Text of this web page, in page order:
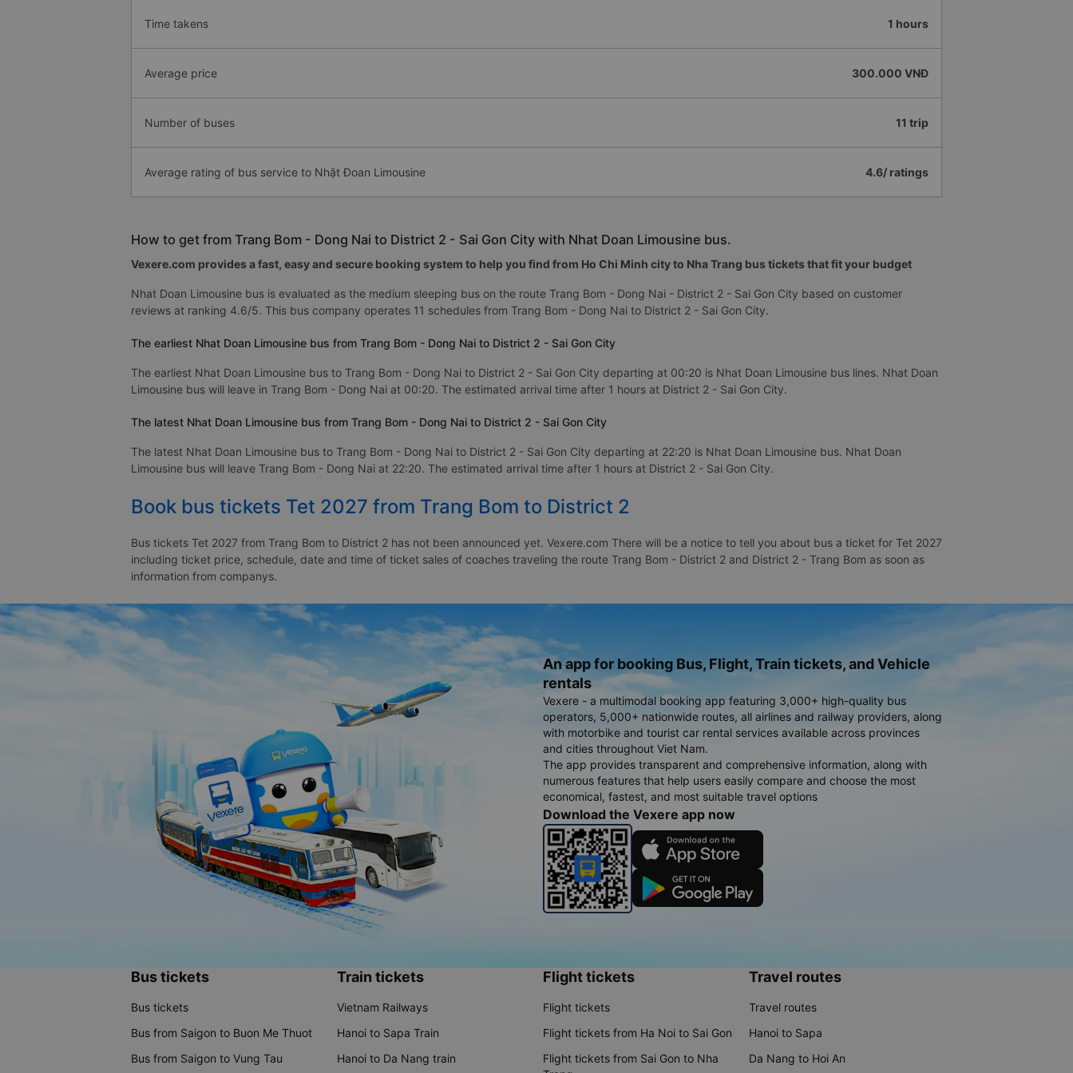
Time takens 1 hours
Average price 300.000 VNĐ
Number of buses 11 trip
Average rating of bus service to Nhật Đoan Limousine 4.6/ ratings
How to get from Trang Bom - Dong Nai to District 2 - Sai Gon City with Nhat Doan Limousine bus.
Vexere.com provides a fast, easy and secure booking system to help you find from Ho Chi Minh city to Nha Trang bus tickets that fit your budget
Nhat Doan Limousine bus is evaluated as the medium sleeping bus on the route Trang Bom - Dong Nai - District 2 - Sai Gon City based on customer
reviews at ranking 4.6/5. This bus company operates 11 schedules from Trang Bom - Dong Nai to District 2 - Sai Gon City.
The earliest Nhat Doan Limousine bus from Trang Bom - Dong Nai to District 2 - Sai Gon City
The earliest Nhat Doan Limousine bus to Trang Bom - Dong Nai to District 2 - Sai Gon City departing at 00:20 is Nhat Doan Limousine bus lines. Nhat Doan
Limousine bus will leave in Trang Bom - Dong Nai at 00:20. The estimated arrival time after 1 hours at District 2 - Sai Gon City.
The latest Nhat Doan Limousine bus from Trang Bom - Dong Nai to District 2 - Sai Gon City
The latest Nhat Doan Limousine bus to Trang Bom - Dong Nai to District 2 - Sai Gon City departing at 22:20 is Nhat Doan Limousine bus. Nhat Doan
Limousine bus will leave Trang Bom - Dong Nai at 22:20. The estimated arrival time after 1 hours at District 2 - Sai Gon City.
Book bus tickets Tet 2027 from Trang Bom to District 2
Bus tickets Tet 2027 from Trang Bom to District 2 has not been announced yet. Vexere.com There will be a notice to tell you about bus a ticket for Tet 2027
including ticket price, schedule, date and time of ticket sales of coaches traveling the route Trang Bom - District 2 and District 2 - Trang Bom as soon as
information from companys.
An app for booking Bus, Flight, Train tickets, and Vehicle
rentals
Vexere - a multimodal booking app featuring 3,000+ high-quality bus
operators, 5,000+ nationwide routes, all airlines and railway providers, along
with motorbike and tourist car rental services available across provinces
and cities throughout Viet Nam.
The app provides transparent and comprehensive information, along with
numerous features that help users easily compare and choose the most
economical, fastest, and most suitable travel options
Download the Vexere app now
Bus tickets
Bus tickets
Bus from Saigon to Buon Me Thuot
Bus from Saigon to Vung Tau
Train tickets
Vietnam Railways
Hanoi to Sapa Train
Hanoi to Da Nang train
Flight tickets
Flight tickets
Flight tickets from Ha Noi to Sai Gon
Flight tickets from Sai Gon to Nha
Travel routes
Travel routes
Hanoi to Sapa
Da Nang to Hoi An